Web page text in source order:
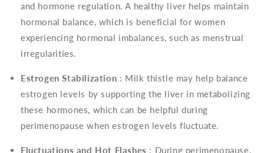
and hormone regulation. A healthy liver helps maintain
hormonal balance, which is beneficial for women
experiencing hormonal imbalances, such as menstrual
irregularities.
Estrogen Stabilization : Milk thistle may help balance
estrogen levels by supporting the liver in metabolizing
these hormones, which can be helpful during
perimenopause when estrogen levels fluctuate.
Fluctuations and Hot Flashes : During perimenopause,